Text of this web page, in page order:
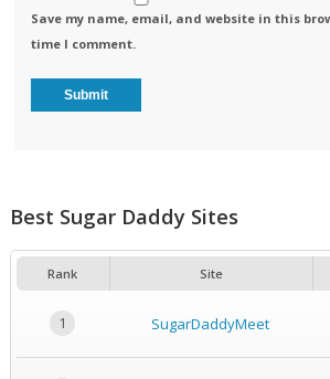
Save my name, email, and website in this
time I comment.
Best Sugar Daddy Sites
Rank Site
1 SugarDaddyMeet